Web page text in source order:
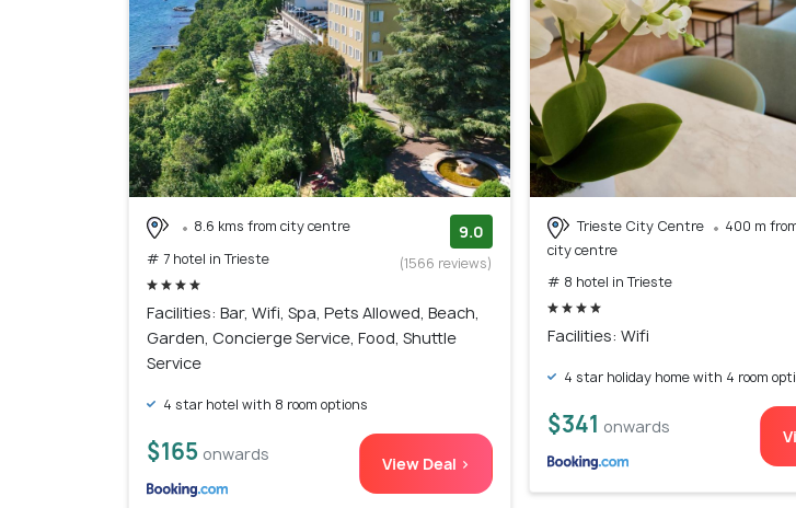
8.6 kms from city centre
# 7 hotel in Trieste
9.0
(1566 reviews)
Facilities: Bar, Wifi, Spa, Pets Allowed, Beach,
Garden, Concierge Service, Food, Shuttle
Service
4 star hotel with 8 room options
$165 onwards View Deal >
Trieste City Centre
400 m
city centre
# 8 hotel in Trieste
Facilities: Wifi
4 star holiday home with 4 room
$341 onwards